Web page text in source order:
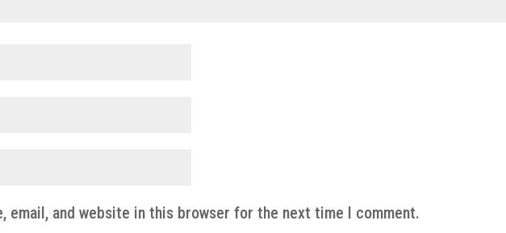
email, and website in this browser for the next time I comment.